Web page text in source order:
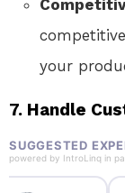
your
7. Handle
SUGGESTED
powered by IntroLinq in